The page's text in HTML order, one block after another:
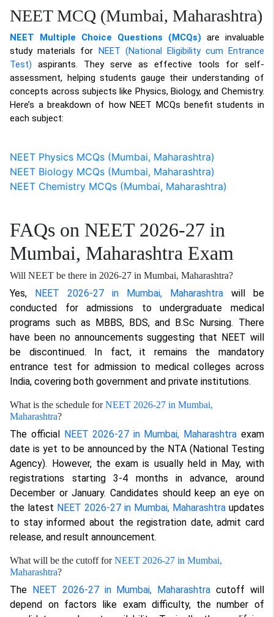
NEET MCQ (Mumbai, Maharashtra)
NEET Multiple Choice Questions (MCQs) are invaluable
study materials for NEET (National Eligibility cum Entrance
Test) aspirants. They serve as effective tools for self-
assessment, helping students gauge their understanding of
concepts across subjects like Physics, Biology, and Chemistry.
Here’s a breakdown of how NEET MCQs benefit students in
each subject:
NEET Physics MCQs (Mumbai, Maharashtra)
NEET Biology MCQs (Mumbai, Maharashtra)
NEET Chemistry MCQs (Mumbai, Maharashtra)
FAQs on NEET 2026-27 in
Mumbai, Maharashtra Exam
Will NEET be there in 2026-27 in Mumbai, Maharashtra?
Yes, NEET 2026-27 in Mumbai, Maharashtrawill be
conducted for admissions to undergraduate medical
programs such as MBBS, BDS, and B.Sc Nursing. There
have been no announcements suggesting that NEET will
be discontinued. In fact, it remains the mandatory
entrance test for admission to medical colleges across
India, covering both government and private institutions.
What is the schedule forNEET 2026-27 in Mumbai,
Maharashtra?
The official NEET 2026-27 in Mumbai, Maharashtraexam
date is yet to be announced by the NTA (National Testing
Agency). However, the exam is usually held in May, with
registrations starting 3-4 months in advance, around
December or January. Candidates should keep an eye on
the latest NEET 2026-27 in Mumbai, Maharashtraupdates
to stay informed about the registration date, admit card
release, and result announcement.
What will be the cutoff forNEET 2026-27 in Mumbai,
Maharashtra?
The NEET 2026-27 in Mumbai, Maharashtra cutoff will
depend on factors like exam difficulty, the number of